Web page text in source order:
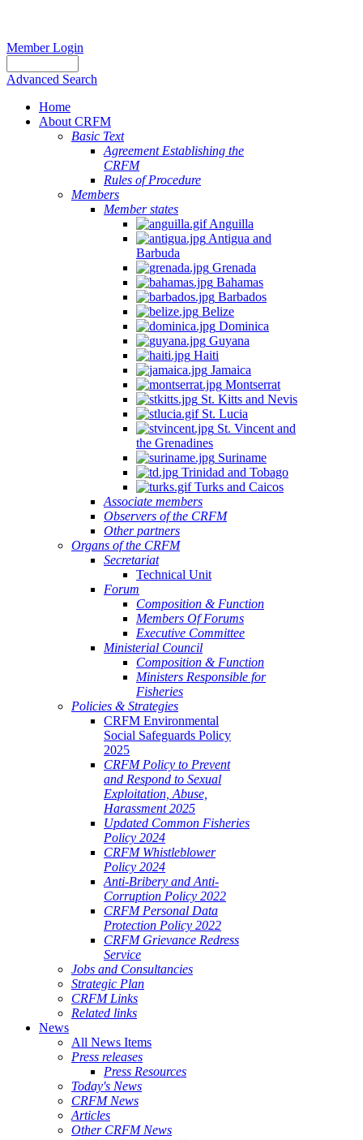
Member Login
Advanced Search
Home
About CRFM
Basic Text
Agreement Establishing the
CRFM
Rules of Procedure
Members
Member states
Anguilla
Antigua and
Barbuda
Grenada
Bahamas
Barbados
Belize
Dominica
Guyana
Haiti
Jamaica
Montserrat
St. Kitts and Nevis
St. Lucia
St. Vincent and
the Grenadines
Suriname
Trinidad and Tobago
Turks and Caicos
Associate members
Observers of the CRFM
Other partners
Organs of the CRFM
Secretariat
Technical Unit
Forum
Composition & Function
Members Of Forums
Executive Committee
Ministerial Council
Composition & Function
Ministers Responsible for
Fisheries
Policies & Strategies
CRFM Environmental
Social Safeguards Policy
2025
CRFM Policy to Prevent
and Respond to Sexual
Exploitation, Abuse,
Harassment 2025
Updated Common Fisheries
Policy 2024
CRFM Whistleblower
Policy 2024
Anti-Bribery and Anti-
Corruption Policy 2022
CRFM Personal Data
Protection Policy 2022
CRFM Grievance Redress
Service
Jobs and Consultancies
Strategic Plan
CRFM Links
Related links
News
All News Items
Press releases
Press Resources
Today's News
CRFM News
Articles
Other CRFM News